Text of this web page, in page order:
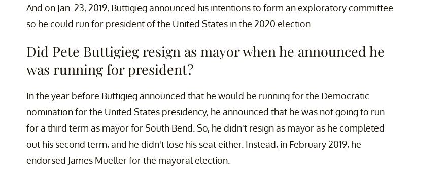
And on Jan. 23, 2019, Buttigieg announced his intentions to form an exploratory committee
so he could run for president of the United States in the 2020 election.
Did Pete Buttigieg resign as mayor when he announced he
was running for president?
In the year before Buttigieg announced that he would be running for the Democratic
nomination for the United States presidency, he announced that he was not going to run
for a third term as mayor for South Bend. So, he didn't resign as mayor as he completed
out his second term, and he didn't lose his seat either. Instead, in February 2019, he
endorsed James Mueller for the mayoral election.